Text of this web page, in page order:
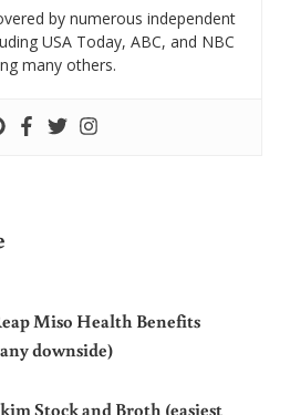
by numerous independent
USA Today, ABC, and NBC
many others.
Miso Health Benefits
downside)
Stock and Broth (easiest